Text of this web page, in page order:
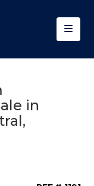
in